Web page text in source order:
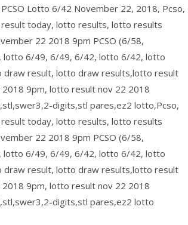
Lotto 6/42 November 22, 2018, Pcso,
today, lotto results, lotto results
22 2018 9pm PCSO (6/58,
6/49, 6/49, 6/42, lotto 6/42, lotto
result, lotto draw results,lotto result
9pm, lotto result nov 22 2018
digits,stl pares,ez2 lotto,Pcso,
today, lotto results, lotto results
22 2018 9pm PCSO (6/58,
6/49, 6/49, 6/42, lotto 6/42, lotto
result, lotto draw results,lotto result
9pm, lotto result nov 22 2018
digits,stl pares,ez2 lotto